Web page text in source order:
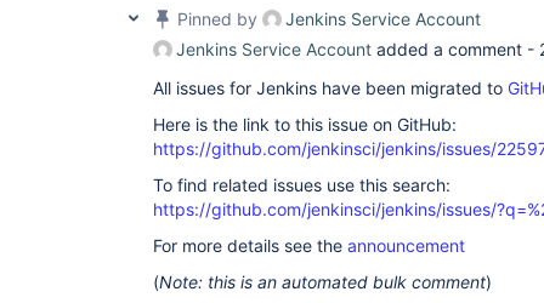
Pinned by
Jenkins Service Account
Jenkins Service Account added a comment -
All issues for Jenkins have been migrated to
Here is the link to this issue on GitHub:
https://github.com/jenkinsci/jenkins/issues/
To find related issues use this search:
https://github.com/jenkinsci/jenkins/issues/
For more details see the announcement
(Note: this is an automated bulk comment)